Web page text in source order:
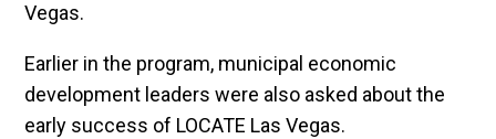
Vegas.
Earlier in the program, municipal economic
development leaders were also asked about the
early success of LOCATE Las Vegas.